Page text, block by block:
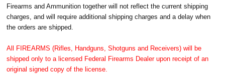
Firearms and Ammunition together will not reflect the current shipping
charges, and will require additional shipping charges and a delay when
the orders are shipped.
All FIREARMS (Rifles, Handguns, Shotguns and Receivers) will be
shipped only to a licensed Federal Firearms Dealer upon receipt of an
original signed copy of the license.